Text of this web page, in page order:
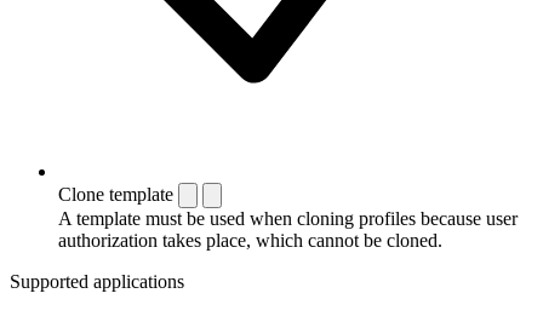
Clone template
A template must be used when cloning profiles because user
authorization takes place, which cannot be cloned.
Supported applications